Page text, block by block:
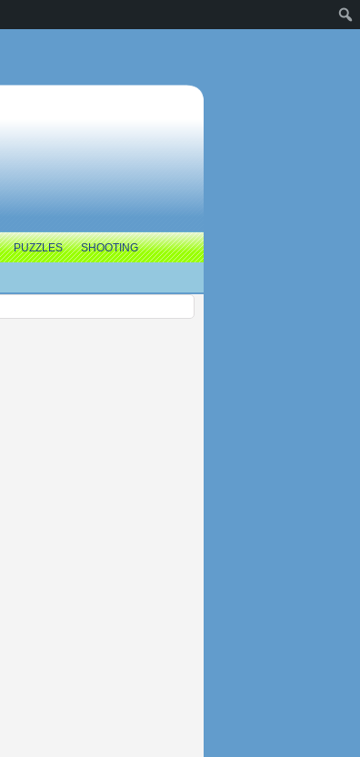
PUZZLES SHOOTING